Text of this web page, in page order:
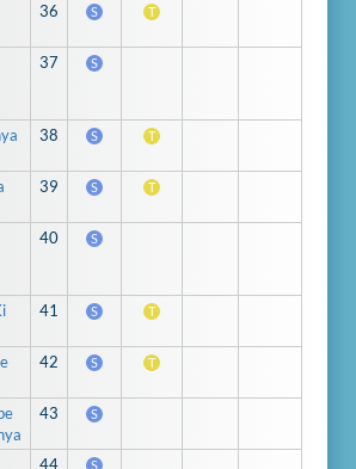
36 S T
37 S
38 S T
39 S T
40 S
41 S T
42 S T
43 S
44 S